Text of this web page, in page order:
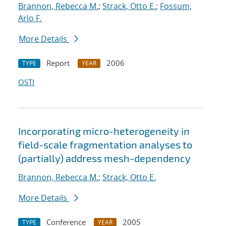
Brannon, Rebecca M.; Strack, Otto E.; Fossum,
Arlo F.
More Details
TYPE Report YEAR
2006
OSTI
Incorporating micro-heterogeneity in
field-scale fragmentation analyses to
(partially) address mesh-dependency
Brannon, Rebecca M.; Strack, Otto E.
More Details
TYPE Conference YEAR
2005